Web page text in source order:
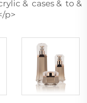
& cases & to &
p>